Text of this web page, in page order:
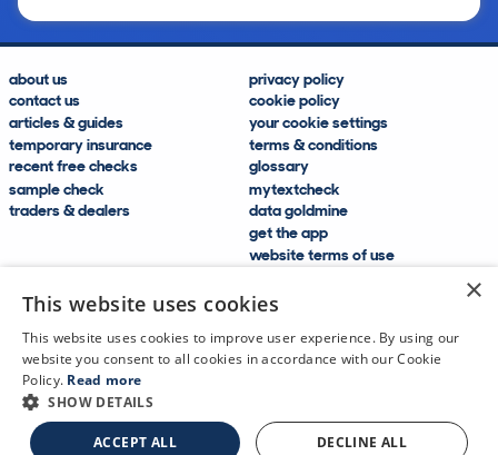
about us
contact us
articles & guides
temporary insurance
recent free checks
sample check
traders & dealers
privacy policy
cookie policy
your cookie settings
terms & conditions
glossary
mytextcheck
data goldmine
get the app
website terms of use
help and FAQs
CDL Vehicle Information Services Ltd
©2009—2025
×
This website uses cookies
This website uses cookies to improve user experience. By using our
website you consent to all cookies in accordance with our Cookie
Policy. Read more
SHOW DETAILS
ACCEPT ALL DECLINE ALL